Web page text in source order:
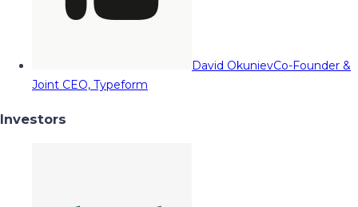
David OkunievCo-Founder &
Joint CEO, Typeform
Investors